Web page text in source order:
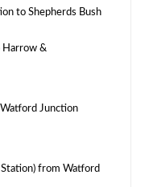
to Shepherds Bush
Harrow &
Junction
Station) from Watford